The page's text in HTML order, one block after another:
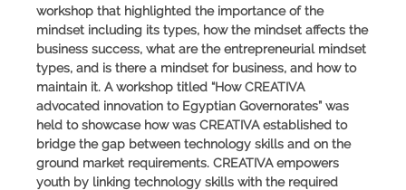
workshop that highlighted the importance of the
mindset including its types, how the mindset affects the
business success, what are the entrepreneurial mindset
types, and is there a mindset for business, and how to
maintain it. A workshop titled “How CREATIVA
advocated innovation to Egyptian Governorates” was
held to showcase how was CREATIVA established to
bridge the gap between technology skills and on the
ground market requirements. CREATIVA empowers
youth by linking technology skills with the required